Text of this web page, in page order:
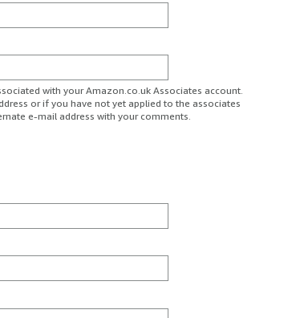
with your Amazon.co.uk Associates account.
or if you have not yet applied to the associates
e-mail address with your comments.